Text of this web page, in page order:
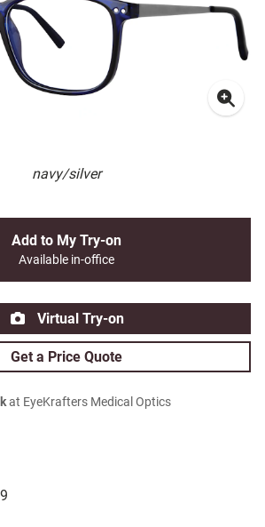
navy/silver
Add to My Try-on
Available in-office
Virtual Try-on
Get a Price Quote
at EyeKrafters Medical Optics